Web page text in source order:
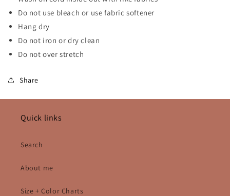
Do not use bleach or use fabric softener
Hang dry
Do not iron or dry clean
Do not over stretch
Share
Quick links
Search
About me
Size + Color Charts